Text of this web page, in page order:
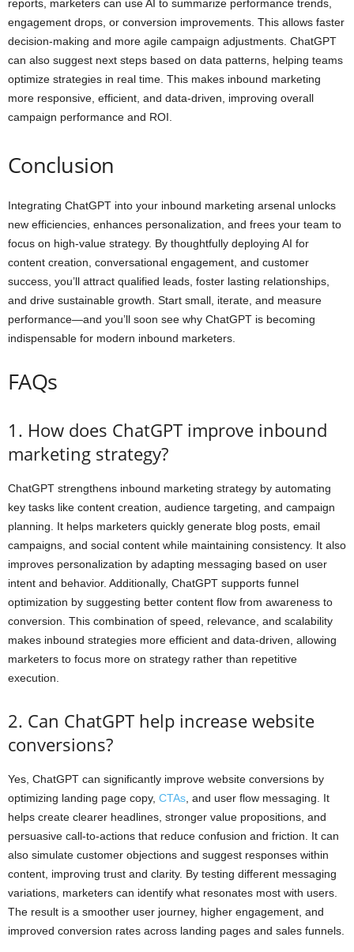
reports, marketers can use AI to summarize performance trends,
engagement drops, or conversion improvements. This allows faster
decision-making and more agile campaign adjustments. ChatGPT
can also suggest next steps based on data patterns, helping teams
optimize strategies in real time. This makes inbound marketing
more responsive, efficient, and data-driven, improving overall
campaign performance and ROI.
Conclusion
Integrating ChatGPT into your inbound marketing arsenal unlocks
new efficiencies, enhances personalization, and frees your team to
focus on high-value strategy. By thoughtfully deploying AI for
content creation, conversational engagement, and customer
success, you’ll attract qualified leads, foster lasting relationships,
and drive sustainable growth. Start small, iterate, and measure
performance—and you’ll soon see why ChatGPT is becoming
indispensable for modern inbound marketers.
FAQs
1. How does ChatGPT improve inbound
marketing strategy?
ChatGPT strengthens inbound marketing strategy by automating
key tasks like content creation, audience targeting, and campaign
planning. It helps marketers quickly generate blog posts, email
campaigns, and social content while maintaining consistency. It also
improves personalization by adapting messaging based on user
intent and behavior. Additionally, ChatGPT supports funnel
optimization by suggesting better content flow from awareness to
conversion. This combination of speed, relevance, and scalability
makes inbound strategies more efficient and data-driven, allowing
marketers to focus more on strategy rather than repetitive
execution.
2. Can ChatGPT help increase website
conversions?
Yes, ChatGPT can significantly improve website conversions by
optimizing landing page copy, CTAs , and user flow messaging. It
helps create clearer headlines, stronger value propositions, and
persuasive call-to-actions that reduce confusion and friction. It can
also simulate customer objections and suggest responses within
content, improving trust and clarity. By testing different messaging
variations, marketers can identify what resonates most with users.
The result is a smoother user journey, higher engagement, and
improved conversion rates across landing pages and sales funnels.